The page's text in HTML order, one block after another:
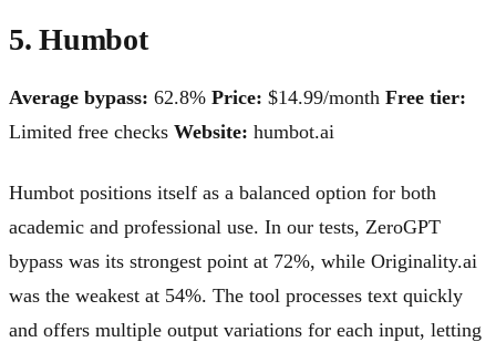
5. Humbot
Average bypass: 62.8% Price: $14.99/month Free tier:
Limited free checks Website: humbot.ai
Humbot positions itself as a balanced option for both
academic and professional use. In our tests, ZeroGPT
bypass was its strongest point at 72%, while Originality.ai
was the weakest at 54%. The tool processes text quickly
and offers multiple output variations for each input, letting